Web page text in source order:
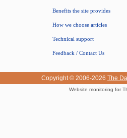
Benefits the site provides
How we choose articles
Technical support
Feedback / Contact Us
Copyright © 2006-2026 The
Website monitoring for